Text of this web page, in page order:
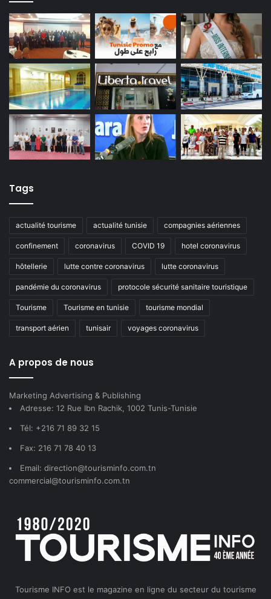
Tags
actualité tourisme actualité tunisie compagnies aériennes
confinement coronavirus COVID 19 hotel coronavirus
hôtellerie lutte contre coronavirus lutte coronavirus
pandémie du coronavirus protocole sécurité sanitaire touristique
Tourisme Tourisme en tunisie tourisme mondial
transport aérien tunisair voyages coronavirus
A propos de nous
Marketing Advertising & Publishing
Adresse: 12 Rue Ibn Rachik, 1002 Tunis-Tunisie
Tél: +216 71 89 32 15
Fax: 216 71 78 40 13
Email: direction@tourisminfo.com.tn
commercial@tourisminfo.com.tn
Tourisme INFO est le magazine en ligne du secteur du tourisme